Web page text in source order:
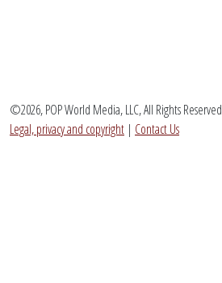
©2026, POP World Media, LLC, All Rights Reserved
Legal, privacy and copyright | Contact Us